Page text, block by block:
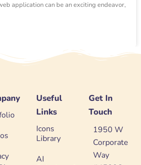
application can be an exciting endeavor,
Useful
Links
Icons
Library
AI
Get In
Touch
1950 W
Corporate
Way